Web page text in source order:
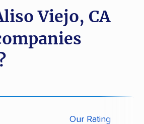
Viejo, CA
Our Rating